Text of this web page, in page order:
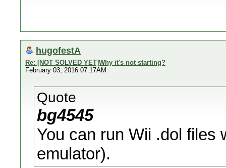
hugofestA
Re: [NOT SOLVED YET]Why it's not starting?
February 03, 2016 07:17AM
Quote
bg4545
You can run Wii .dol files
emulator).